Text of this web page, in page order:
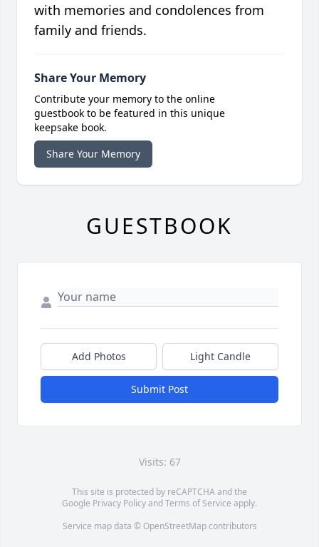
with memories and condolences from
family and friends.
Share Your Memory
Contribute your memory to the online
guestbook to be featured in this unique
keepsake book.
Share Your Memory
GUESTBOOK
Add Photos Light Candle
Submit Post
Visits: 67
This site is protected by reCAPTCHA and the
Google Privacy PolicyandTerms of Service apply.
Service map data © OpenStreetMapcontributors